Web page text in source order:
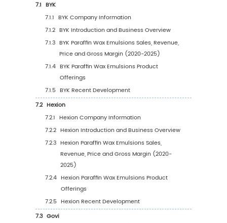
4Segmentation by Application
Introduction by Application
4.1.1 Textiles and Coatings
4.1.2 Paper and Printing
4.1.3
4.1.4 Construction
4.1.5 Cosmetics
4.1.6 Others
4.2 Global Paraffin Wax Emulsions Sales Value
Application
4.2.1 Global Paraffin Wax Emulsions Sales